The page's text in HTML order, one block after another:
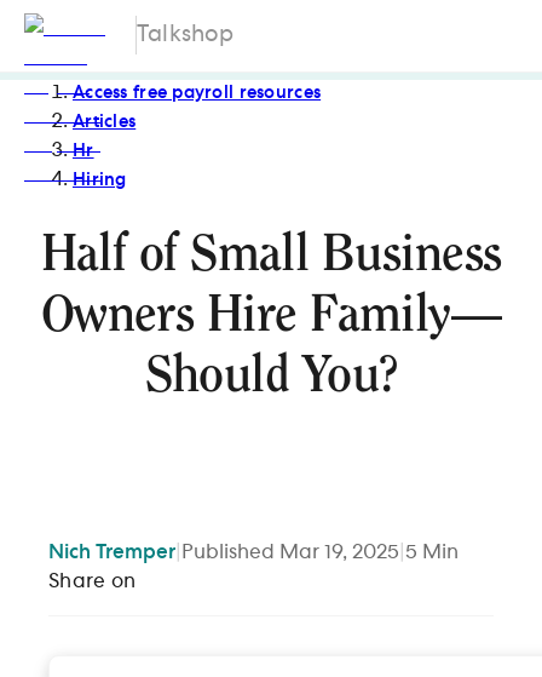
Talkshop
Access free payroll resources
Articles
Hr
Hiring
Half of Small Business
Owners Hire Family—
Should You?
Nich Tremper Published Mar 19, 2025 5 Min
Share on